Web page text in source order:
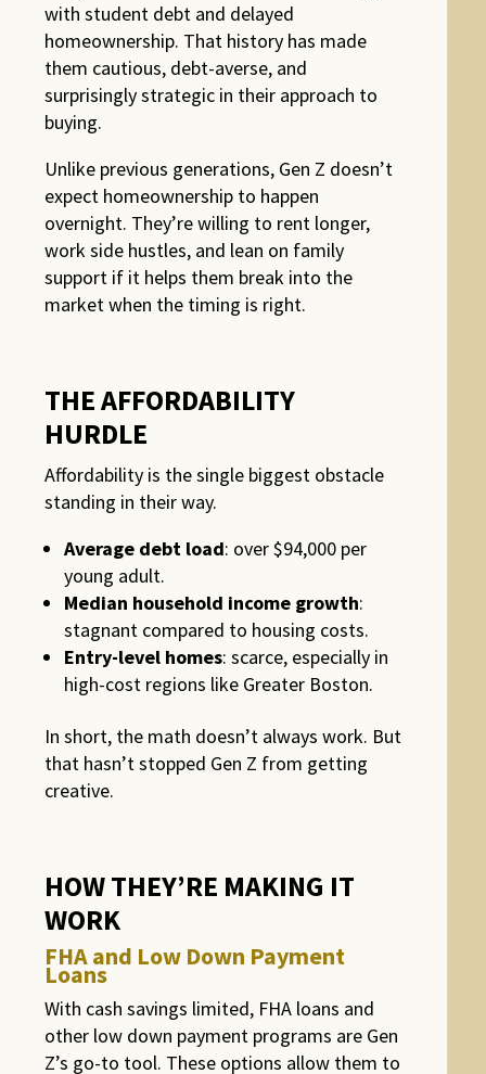
with student debt and delayed
homeownership. That history has made
them cautious, debt-averse, and
surprisingly strategic in their approach to
buying.
Unlike previous generations, Gen Z doesn’t
expect homeownership to happen
overnight. They’re willing to rent longer,
work side hustles, and lean on family
support if it helps them break into the
market when the timing is right.
THE AFFORDABILITY
HURDLE
Affordability is the single biggest obstacle
standing in their way.
Average debt load: over $94,000 per
young adult.
Median household income growth:
stagnant compared to housing costs.
Entry-level homes: scarce, especially in
high-cost regions like Greater Boston.
In short, the math doesn’t always work. But
that hasn’t stopped Gen Z from getting
creative.
HOW THEY’RE MAKING IT
WORK
FHA and Low Down Payment
Loans
With cash savings limited, FHA loans and
other low down payment programs are Gen
Z’s go-to tool. These options allow them to